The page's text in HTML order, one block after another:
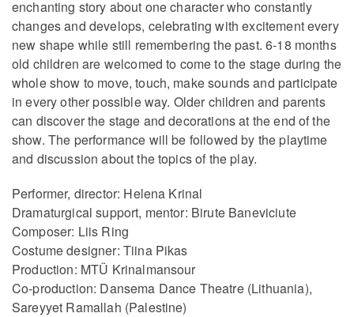
enchanting story about one character who constantly
changes and develops, celebrating with excitement every
new shape while still remembering the past. 6-18 months
old children are welcomed to come to the stage during the
whole show to move, touch, make sounds and participate
in every other possible way. Older children and parents
can discover the stage and decorations at the end of the
show. The performance will be followed by the playtime
and discussion about the topics of the play.
Performer, director: Helena Krinal
Dramaturgical support, mentor: Birute Baneviciute
Composer: Liis Ring
Costume designer: Tiina Pikas
Production: MTÜ Krinalmansour
Co-production: Dansema Dance Theatre (Lithuania),
Sareyyet Ramallah (Palestine)